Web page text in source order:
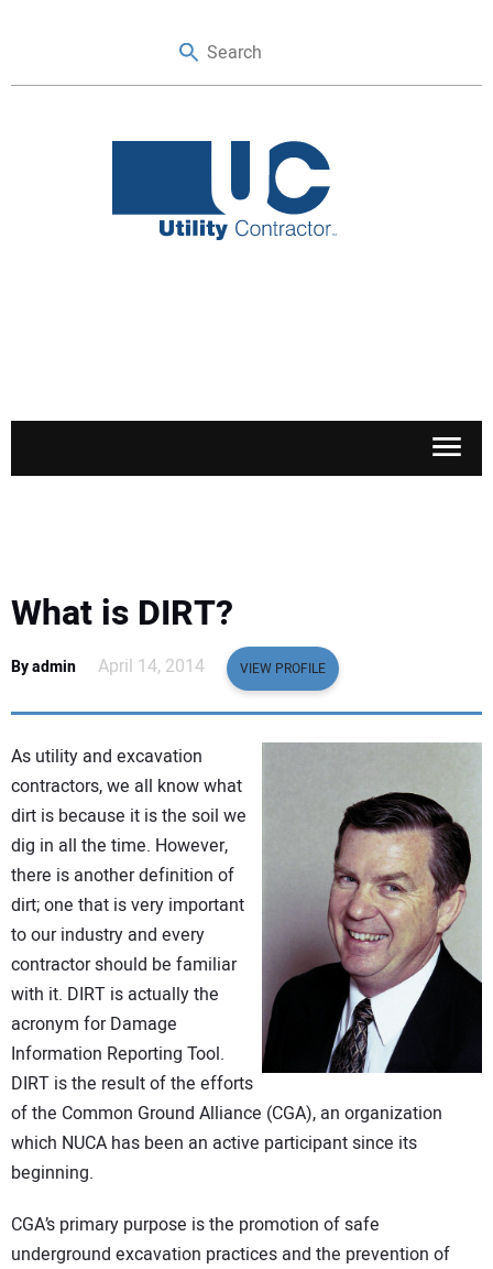
SAFETY & TRAINING
NUCA
EDUCATION
SUBSCRIBE
ADVERTISING
What is DIRT?
By admin April 14, 2014 VIEW PROFILE
As utility and excavation
contractors, we all know what
dirt is because it is the soil we
dig in all the time. However,
there is another definition of
dirt; one that is very important
to our industry and every
contractor should be familiar
with it. DIRT is actually the
acronym for Damage
Information Reporting Tool.
DIRT is the result of the efforts
of the Common Ground Alliance (CGA), an organization
which NUCA has been an active participant since its
beginning.
CGA’s primary purpose is the promotion of safe
underground excavation practices and the prevention of